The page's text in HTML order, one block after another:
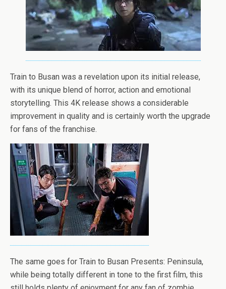
Train to Busan was a revelation upon its initial release,
with its unique blend of horror, action and emotional
storytelling. This 4K release shows a considerable
improvement in quality and is certainly worth the upgrade
for fans of the franchise.
The same goes for Train to Busan Presents: Peninsula,
while being totally different in tone to the first film, this